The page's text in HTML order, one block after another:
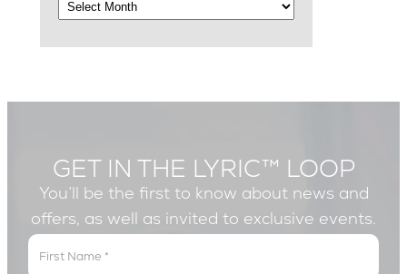
GET IN THE LYRIC™ LOOP
You’ll be the first to know about news and
offers, as well as invited to exclusive events.
Get